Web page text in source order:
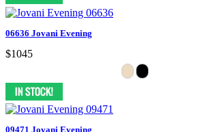
06636 Jovani Evening
$1045
09471 Jovani Evening